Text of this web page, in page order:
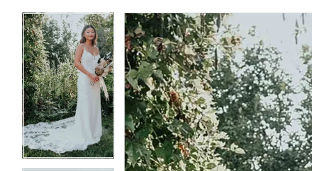
Products
Views
Carousel
Skip
to
end
PAUSE AUTOPLAY
PREVIOUS SLIDE
NEXT SLIDE
0
1
2
3
4
PAUSE AUTOPLAY
PREVIOUS SLIDE
NEXT SLIDE
0
1
2
3
4